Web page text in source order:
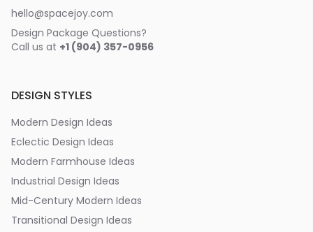
hello@spacejoy.com
Design Package Questions?
Call us at +1 (904) 357-0956
DESIGN STYLES
Modern Design Ideas
Eclectic Design Ideas
Modern Farmhouse Ideas
Industrial Design Ideas
Mid-Century Modern Ideas
Transitional Design Ideas